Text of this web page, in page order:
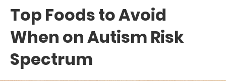
Top Foods to Avoid
When on Autism Risk
Spectrum